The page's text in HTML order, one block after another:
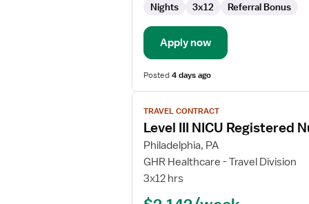
Neonatal
Intensive
Nights 3x12 Referral Bonus
Apply now
Posted4 days ago
View
job
details
for
Level
TRAVEL CONTRACT
Level III NICU Registered
Philadelphia, PA
GHR Healthcare - Travel Division
3x12 hrs